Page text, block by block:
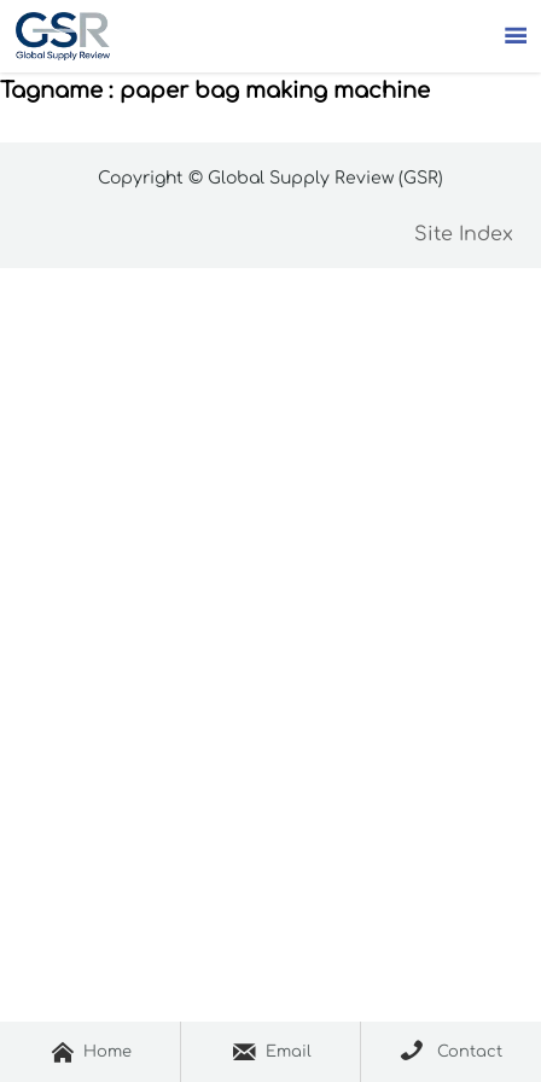

Tagname : paper bag making machine
Copyright © Global Supply Review (GSR)
Site Index
 Home  Email  Contact